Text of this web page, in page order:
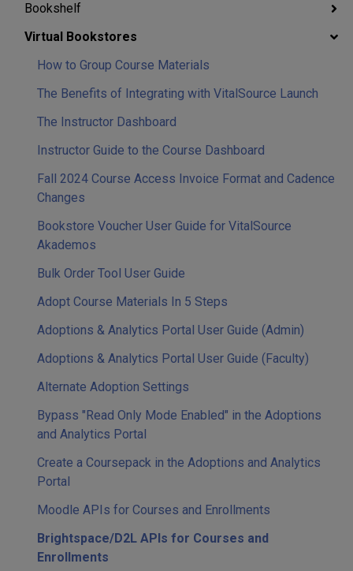
Bookshelf
Virtual Bookstores
How to Group Course Materials
The Benefits of Integrating with VitalSource Launch
The Instructor Dashboard
Instructor Guide to the Course Dashboard
Fall 2024 Course Access Invoice Format and Cadence
Changes
Bookstore Voucher User Guide for VitalSource
Akademos
Bulk Order Tool User Guide
Adopt Course Materials In 5 Steps
Adoptions & Analytics Portal User Guide (Admin)
Adoptions & Analytics Portal User Guide (Faculty)
Alternate Adoption Settings
Bypass "Read Only Mode Enabled" in the Adoptions
and Analytics Portal
Create a Coursepack in the Adoptions and Analytics
Portal
Moodle APIs for Courses and Enrollments
Brightspace/D2L APIs for Courses and
Enrollments